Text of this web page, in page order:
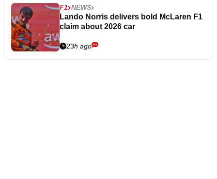
F1 NEWS
Lando Norris delivers bold McLaren F1
claim about 2026 car
23h ago